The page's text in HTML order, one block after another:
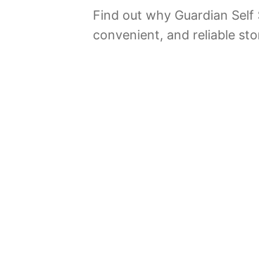
Find out why Guardian
convenient, and reliable